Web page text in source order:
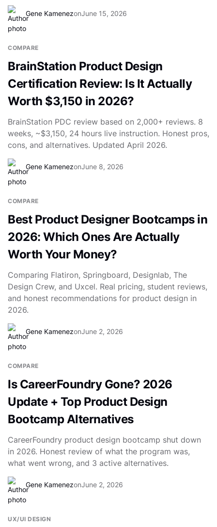
Gene KamenezonJune 15, 2026
COMPARE
BrainStation Product Design
Certification Review: Is It Actually
Worth $3,150 in 2026?
BrainStation PDC review based on 2,000+ reviews. 8
weeks, ~$3,150, 24 hours live instruction. Honest pros,
cons, and alternatives. Updated April 2026.
Gene KamenezonJune 8, 2026
COMPARE
Best Product Designer Bootcamps in
2026: Which Ones Are Actually
Worth Your Money?
Comparing Flatiron, Springboard, Designlab, The
Design Crew, and Uxcel. Real pricing, student reviews,
and honest recommendations for product design in
2026.
Gene KamenezonJune 2, 2026
COMPARE
Is CareerFoundry Gone? 2026
Update + Top Product Design
Bootcamp Alternatives
CareerFoundry product design bootcamp shut down
in 2026. Honest review of what the program was,
what went wrong, and 3 active alternatives.
Gene KamenezonJune 2, 2026
UX/UI DESIGN